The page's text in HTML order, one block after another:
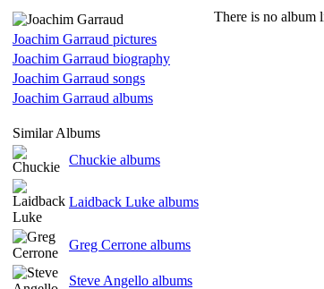
Joachim Garraud pictures
Joachim Garraud biography
Joachim Garraud songs
Joachim Garraud albums
Similar Albums
Chuckie albums
Laidback Luke albums
Greg Cerrone albums
Steve Angello albums
There is no album